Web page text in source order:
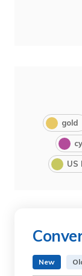
gold
US
New